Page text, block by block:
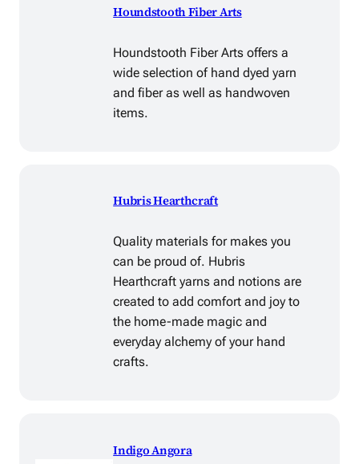
Houndstooth Fiber Arts
Houndstooth Fiber Arts offers a
wide selection of hand dyed yarn
and fiber as well as handwoven
items.
Hubris Hearthcraft
Quality materials for makes you
can be proud of. Hubris
Hearthcraft yarns and notions are
created to add comfort and joy to
the home-made magic and
everyday alchemy of your hand
crafts.
Indigo Angora